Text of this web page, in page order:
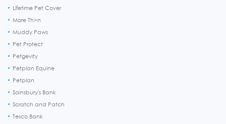
Lifetime Pet Cover
More Th>n
Muddy Paws
Pet Protect
Petgevity
Petplan Equine
Petplan
Sainsbury's Bank
Scratch and Patch
Tesco Bank